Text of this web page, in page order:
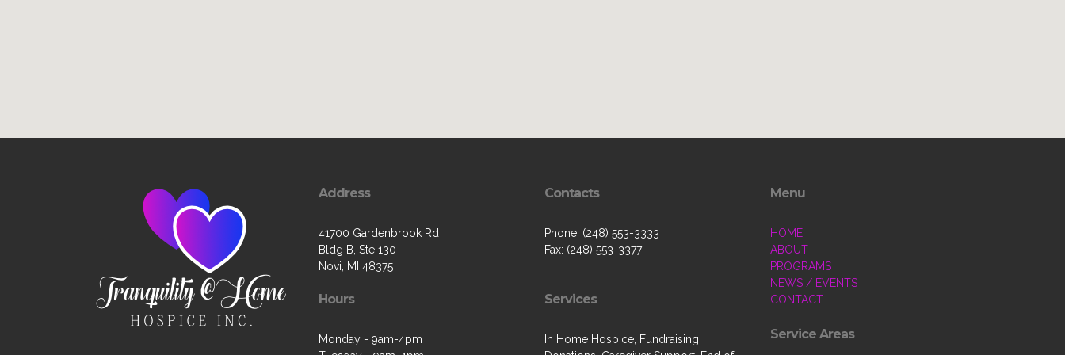
Address
41700 Gardenbrook Rd
Bldg B, Ste 130
Novi, MI 48375
Hours
Monday - 9am-4pm
Contacts
Phone: (248) 553-3333
Fax: (248) 553-3377
Services
In Home Hospice, Fundraising,
Menu
HOME
ABOUT
PROGRAMS
NEWS / EVENTS
CONTACT
Service Areas